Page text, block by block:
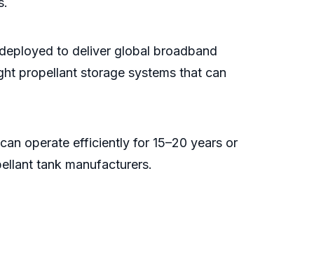
to deliver global broadband
propellant storage systems that can
operate efficiently for 15–20 years or
tank manufacturers.